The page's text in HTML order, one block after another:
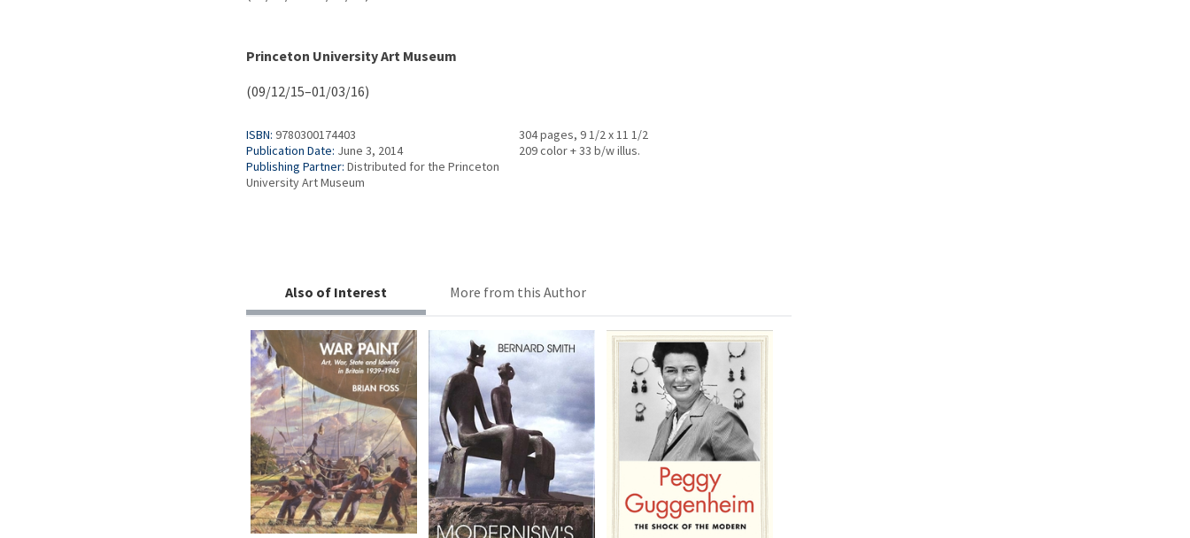
Princeton University Art Museum
(09/12/15–01/03/16)
ISBN: 9780300174403
Publication Date: June 3, 2014
Publishing Partner: Distributed for the Princeton
University Art Museum
304 pages, 9 1/2 x 11 1/2
209 color + 33 b/w illus.
Also of Interest More from this Author